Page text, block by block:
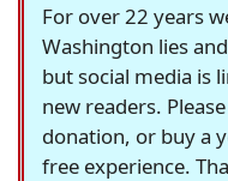
For over 22 years
Washington lies
but social media is
new readers.
donation, or buy a
free experience.